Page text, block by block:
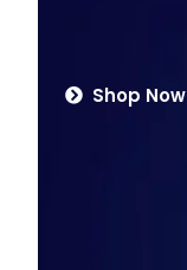
Shop Now